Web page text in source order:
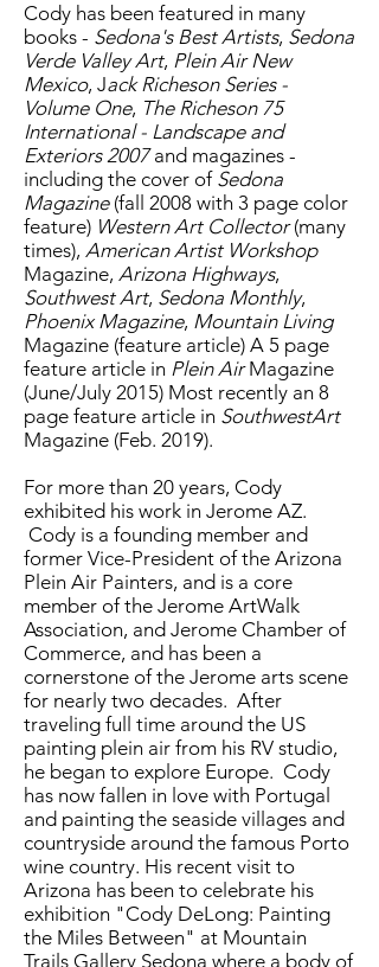
Cody has been featured in many
books - Sedona's Best Artists, Sedona
Verde Valley Art, Plein Air New
Mexico, Jack Richeson Series -
Volume One, The Richeson 75
International - Landscape and
Exteriors 2007and magazines -
including the cover of Sedona
Magazine(fall 2008 with 3 page color
feature) Western Art Collector(many
times), American Artist Workshop
Magazine, Arizona Highways,
Southwest Art, Sedona Monthly,
Phoenix Magazine, Mountain Living
Magazine (feature article) A 5 page
feature article in Plein AirMagazine
(June/July 2015) Most recently an 8
page feature article in SouthwestArt
Magazine (Feb. 2019).
For more than 20 years, Cody
exhibited his work in Jerome AZ.
Cody is a founding member and
former Vice-President of the Arizona
Plein Air Painters, and is a core
member of the Jerome ArtWalk
Association, and Jerome Chamber of
Commerce, and has been a
cornerstone of the Jerome arts scene
for nearly two decades. After
traveling full time around the US
painting plein air from his RV studio,
he began to explore Europe. Cody
has now fallen in love with Portugal
and painting the seaside villages and
countryside around the famous Porto
wine country. His recent visit to
Arizona has been to celebrate his
exhibition "Cody DeLong: Painting
the Miles Between" at Mountain
Trails Gallery Sedona where a body of